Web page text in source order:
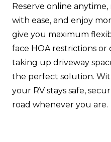
Reserve online
with ease, and enjoy
give you maximum
face HOA restrictions
taking up driveway
the perfect solution.
your RV stays safe,
road whenever you are.